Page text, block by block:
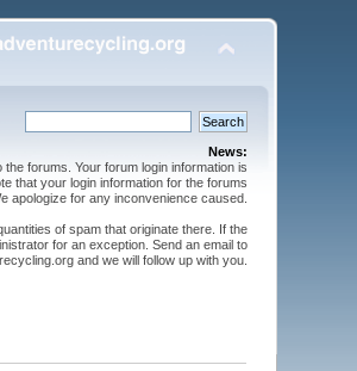
News:
forums. Your forum login information is
that your login information for the forums
apologize for any inconvenience caused.
of spam that originate there. If the
for an exception. Send an email to
and we will follow up with you.